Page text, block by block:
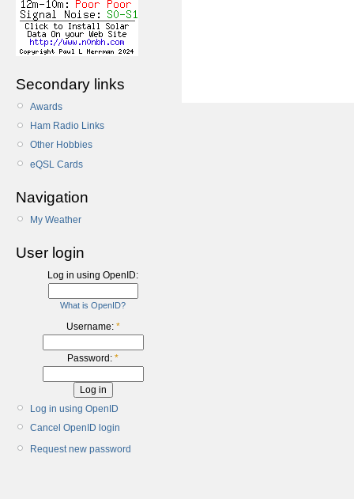
Secondary links
Awards
Ham Radio Links
Other Hobbies
eQSL Cards
Navigation
My Weather
User login
Log in using OpenID:
What is OpenID?
Username: *
Password: *
Log in using OpenID
Cancel OpenID login
Request new password